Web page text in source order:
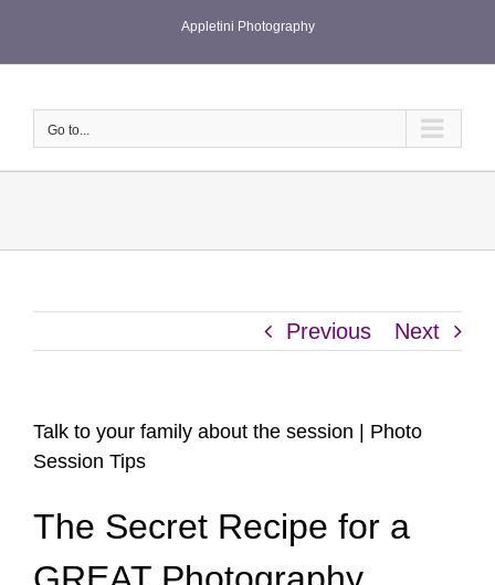
Appletini Photography
Go to...
Previous Next
Talk to your family about the session | Photo
Session Tips
The Secret Recipe for a